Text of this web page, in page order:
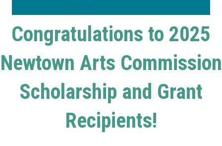
Congratulations to 2025
Newtown Arts Commission
Scholarship and Grant
Recipients!